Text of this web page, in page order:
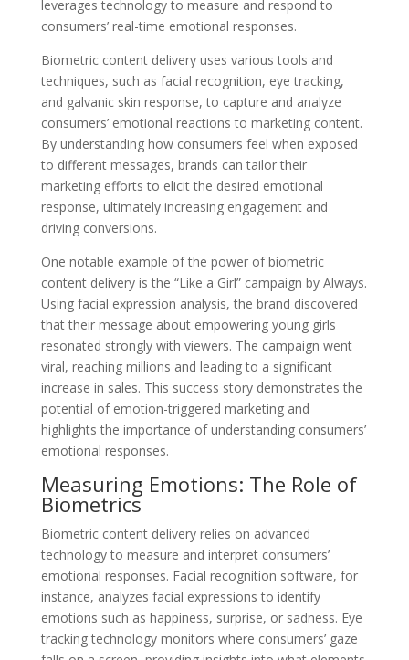
leverages technology to measure and respond to
consumers’ real-time emotional responses.
Biometric content delivery uses various tools and
techniques, such as facial recognition, eye tracking,
and galvanic skin response, to capture and analyze
consumers’ emotional reactions to marketing content.
By understanding how consumers feel when exposed
to different messages, brands can tailor their
marketing efforts to elicit the desired emotional
response, ultimately increasing engagement and
driving conversions.
One notable example of the power of biometric
content delivery is the “Like a Girl” campaign by Always.
Using facial expression analysis, the brand discovered
that their message about empowering young girls
resonated strongly with viewers. The campaign went
viral, reaching millions and leading to a significant
increase in sales. This success story demonstrates the
potential of emotion-triggered marketing and
highlights the importance of understanding consumers’
emotional responses.
Measuring Emotions: The Role of
Biometrics
Biometric content delivery relies on advanced
technology to measure and interpret consumers’
emotional responses. Facial recognition software, for
instance, analyzes facial expressions to identify
emotions such as happiness, surprise, or sadness. Eye
tracking technology monitors where consumers’ gaze